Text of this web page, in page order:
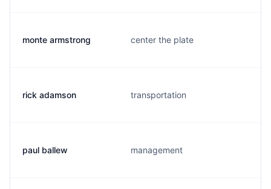
monte armstrong center the plate
rick adamson transportation
paul ballew management